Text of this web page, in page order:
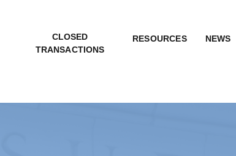
CLOSED
TRANSACTIONS
RESOURCES NEWS